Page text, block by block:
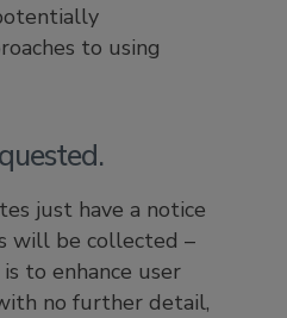
to using
just have a notice
will be collected –
to enhance user
no further detail,